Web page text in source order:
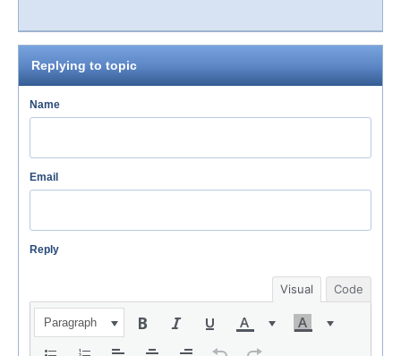
Replying to topic
Name
Email
Reply
Visual Code
Paragraph